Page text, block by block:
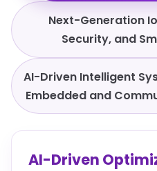
Next-Generation
Security, and
AI-Driven Intelligent
Embedded and
AI-Driven